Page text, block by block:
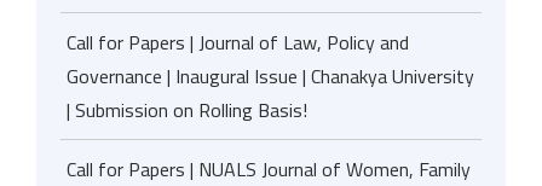
Call for Papers | Journal of Law, Policy and
Governance | Inaugural Issue | Chanakya University
| Submission on Rolling Basis!
Call for Papers | NUALS Journal of Women, Family